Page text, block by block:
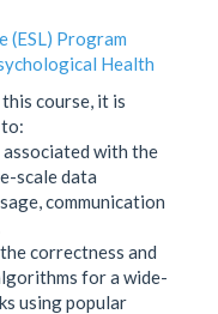
(ESL) Program
Health
course, it is
with the
scale data
communication
correctness and
for a wide-
using popular